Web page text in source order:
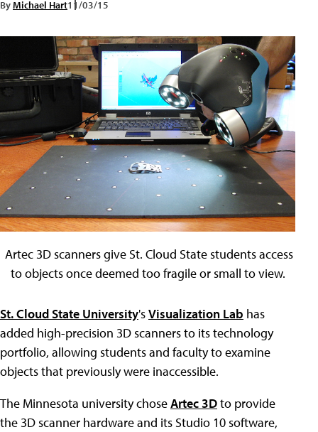
ByMichael Hart11/03/15
Artec 3D scanners give St. Cloud State students access
to objects once deemed too fragile or small to view.
St. Cloud State University'sVisualization Lab has
added high-precision 3D scanners to its technology
portfolio, allowing students and faculty to examine
objects that previously were inaccessible.
The Minnesota university choseArtec 3Dto provide
the 3D scanner hardware and its Studio 10 software,